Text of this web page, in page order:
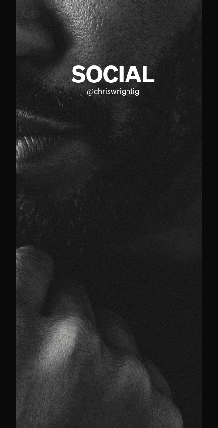
SOCIAL
@chriswrightig